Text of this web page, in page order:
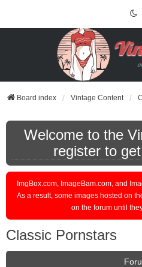
Board index Vintage Content
Welcome to the
register to
ImgBox.com, ImageBam.com, and
As a result, some images hosted on
on the forum until
Classic Pornstars